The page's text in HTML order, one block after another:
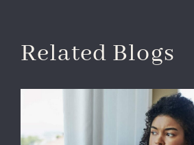
Related Blogs